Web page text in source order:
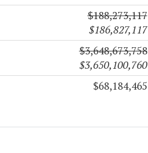
$188,273,117
$186,827,117
$3,648,673,758
$3,650,100,760
$68,184,465